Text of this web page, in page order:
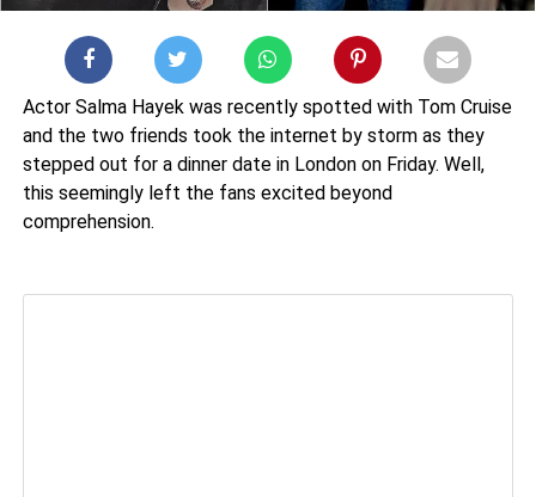
Actor Salma Hayek was recently spotted with Tom Cruise
and the two friends took the internet by storm as they
stepped out for a dinner date in London on Friday. Well,
this seemingly left the fans excited beyond
comprehension.